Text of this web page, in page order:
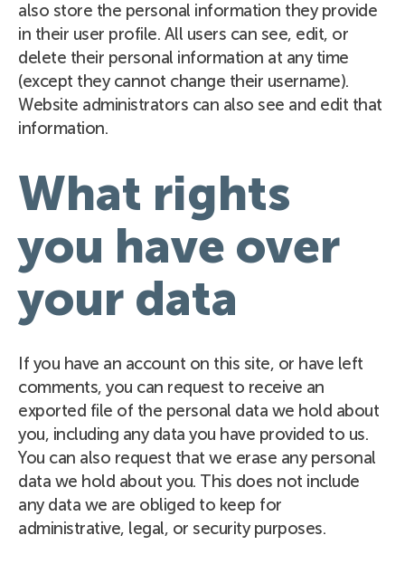
also store the personal information they provide
in their user profile. All users can see, edit, or
delete their personal information at any time
(except they cannot change their username).
Website administrators can also see and edit that
information.
What rights
you have over
your data
If you have an account on this site, or have left
comments, you can request to receive an
exported file of the personal data we hold about
you, including any data you have provided to us.
You can also request that we erase any personal
data we hold about you. This does not include
any data we are obliged to keep for
administrative, legal, or security purposes.